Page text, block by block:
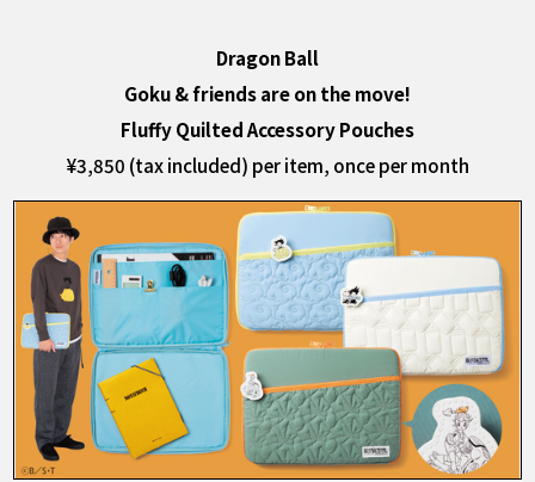
Dragon Ball
Goku & friends are on the move!
Fluffy Quilted Accessory Pouches
¥3,850 (tax included) per item, once per month